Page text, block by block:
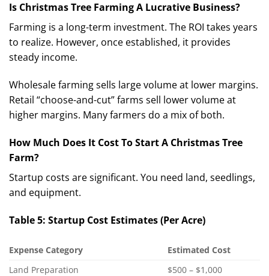
Is Christmas Tree Farming A Lucrative Business?
Farming is a long-term investment. The ROI takes years
to realize. However, once established, it provides
steady income.
Wholesale farming sells large volume at lower margins.
Retail “choose-and-cut” farms sell lower volume at
higher margins. Many farmers do a mix of both.
How Much Does It Cost To Start A Christmas Tree
Farm?
Startup costs are significant. You need land, seedlings,
and equipment.
Table 5: Startup Cost Estimates (Per Acre)
Expense Category
Estimated Cost
Land Preparation
$500 – $1,000